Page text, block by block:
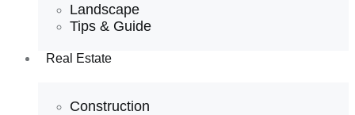
Landscape
Tips & Guide
Real Estate
Construction